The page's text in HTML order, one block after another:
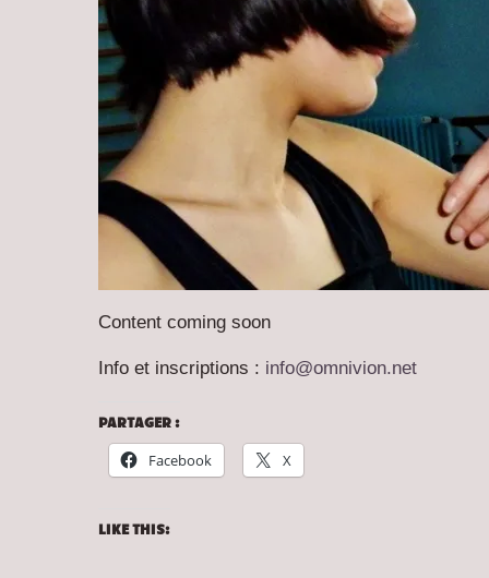
Content coming soon
Info et inscriptions : info@omnivion.net
PARTAGER :
Facebook
X
LIKE THIS: